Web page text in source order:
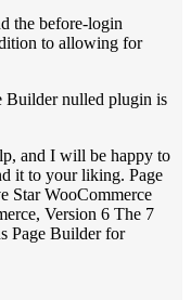
the before-login
to allowing for
Builder nulled plugin is
and I will be happy to
it to your liking. Page
Star WooCommerce
Version 6 The 7
Page Builder for